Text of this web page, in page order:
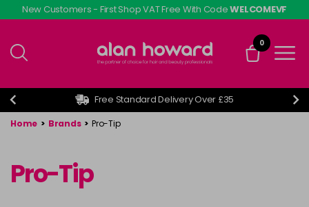
Skip
to
content
New Customers - First Shop VAT Free With CodeWELCOMEVF
0
Free Standard Delivery Over £35
Home > Brands > Pro-Tip
Pro-Tip